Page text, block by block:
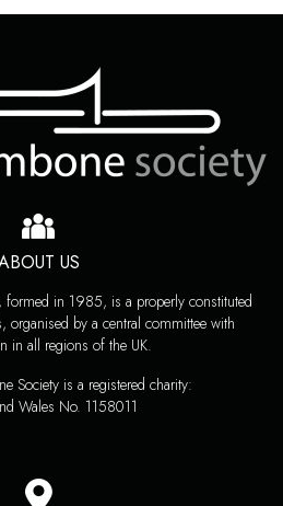
US
formed in 1985, is a properly constituted
organised by a central committee with
in all regions of the UK.
Society is a registered charity:
Wales No. 1158011